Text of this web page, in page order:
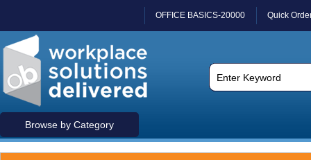
OFFICE BASICS-20000 Quick
Browse by Category